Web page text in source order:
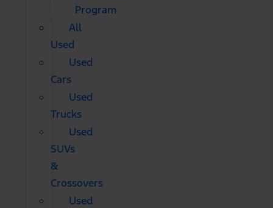
Program
All
Used
Used
Cars
Used
Trucks
Used
SUVs
&
Crossovers
Used